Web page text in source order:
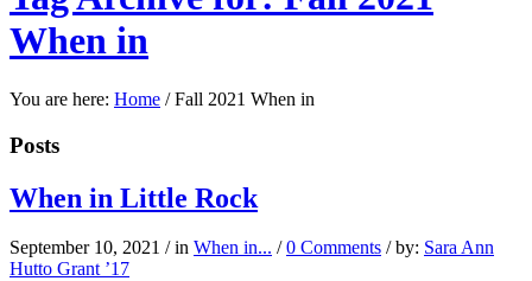
When in
You are here: Home / Fall 2021 When in
Posts
When in Little Rock
September 10, 2021 / in When in... / 0 Comments / by: Sara Ann
Hutto Grant ’17